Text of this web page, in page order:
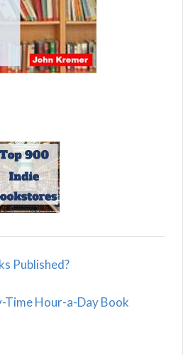
Published?
Time Hour-a-Day Book